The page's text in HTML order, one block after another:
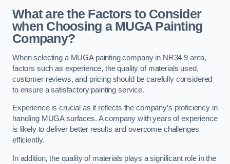
What are the Factors to Consider
when Choosing a MUGA Painting
Company?
When selecting a MUGA painting company in NR34 9 area,
factors such as experience, the quality of materials used,
customer reviews, and pricing should be carefully considered
to ensure a satisfactory painting service.
Experience is crucial as it reflects the company’s proficiency in
handling MUGA surfaces. A company with years of experience
is likely to deliver better results and overcome challenges
efficiently.
In addition, the quality of materials plays a significant role in the